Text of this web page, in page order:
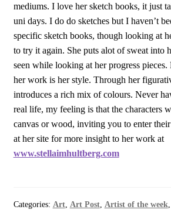
Contact
mediums. I love her sketch books, it just
uni days. I do do sketches but I haven’t
specific sketch books, though looking at
to try it again. She puts alot of sweat into
seen while looking at her progress
her work is her style. Through her
introduces a rich mix of colours. Never
real life, my feeling is that the characters
canvas or wood, inviting you to enter
at her site for more insight to her work at
www.stellaimhultberg.com
Categories: Art, Art Post, Artist of the week,